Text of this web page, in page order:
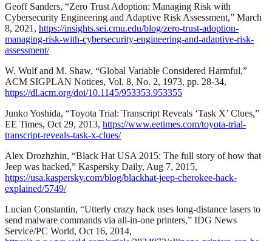
Geoff Sanders, “Zero Trust Adoption: Managing Risk with
Cybersecurity Engineering and Adaptive Risk Assessment,” March
8, 2021, https://insights.sei.cmu.edu/blog/zero-trust-adoption-
managing-risk-with-cybersecurity-engineering-and-adaptive-risk-
assessment/
W. Wulf and M. Shaw, “Global Variable Considered Harmful,”
ACM SIGPLAN Notices, Vol. 8, No. 2, 1973, pp. 28-34,
https://dl.acm.org/doi/10.1145/953353.953355
Junko Yoshida, “Toyota Trial: Transcript Reveals ‘Task X’ Clues,”
EE Times, Oct 29, 2013, https://www.eetimes.com/toyota-trial-
transcript-reveals-task-x-clues/
Alex Drozhzhin, “Black Hat USA 2015: The full story of how that
Jeep was hacked,” Kaspersky Daily, Aug 7, 2015,
https://usa.kaspersky.com/blog/blackhat-jeep-cherokee-hack-
explained/5749/
Lucian Constantin, “Utterly crazy hack uses long-distance lasers to
send malware commands via all-in-one printers,” IDG News
Service/PC World, Oct 16, 2014,